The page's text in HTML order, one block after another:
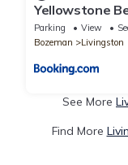
Yellowstone
Parking View
Bozeman
Livingston
See More
Find More